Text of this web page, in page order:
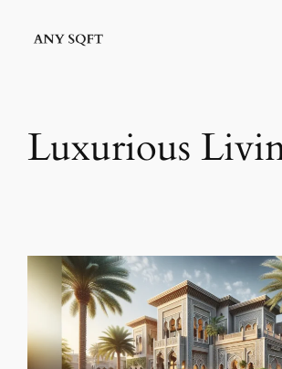
Luxurious